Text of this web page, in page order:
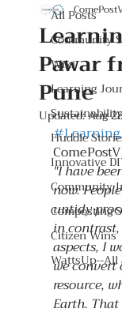
All Posts
Community
Wiki
Learning
Huddle
Innovative
Community
Composting
Citizen Wins
WattsUp--All
Pawar
Pune
Updated:Aug
"I have
now.
untidy
in
aspects, I
we convert
resource,
Earth.